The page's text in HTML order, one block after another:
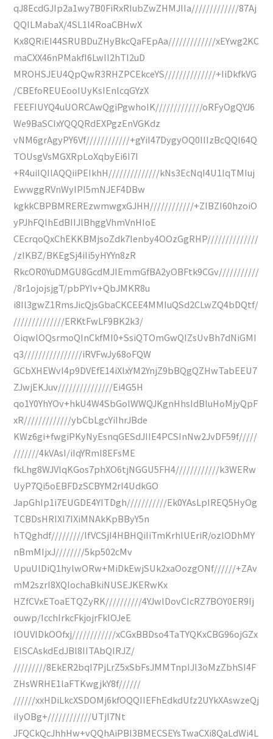
qJ8EcdGJIp2a1wy7B0FiRxRIubZwZHMJIIa/////////////87Aj
QQILMabaX/4SL1l4RoaCBHwX
Kx8QRiEI44SRUBDuZHyBkcQaFEpAa/////////////xEYwg2KC
maCXX46nPMakfI6LwII2hTI2uD
MROHSJEU4QpQwR3RHZPCEkceYS//////////////+IiDkfkVG
/CBEfoREUEooIUyKsIEnlcqGYzX
FEEFIUYQ4uUORCAwQgiPgwhoIK/////////////oRFyOgQYJ6
We9BaSCIxYQQQRdEXPgzEnVGKdz
vNM6grAgyPY6Vf////////////+gYiI47DygyOQ0IIIzBcQQI64Q
TOUsgVsMGXRpLoXqbyEi6I7I
+R4uiIQIlAQQiiPEIkhH//////////////kNs3EcNqI4U1IqTMIuj
EwwggRVnWyIPI5mNJEF4DBw
kgkkCBPBMREREzwmwgxGJHH////////////+ZIBZI60hzoiO
yPJhFQlhEdBIIJlBhggVhmVnHIoE
CEcrqoQxChEKKBMjsoZdk7Ienby4OOzGgRHP//////////////
/zIKBZ/BKEgSj4iIi5yHYYn8zR
RkcOR0YuDMGU8GcdMJIEmmGfBA2yOBFtk9CGv///////////
/8r1ojojsjgT/pbPYIv+QbJMKR8u
i8Il3gwZ1RmsJicQjsGbaCKCEE4MMIuQSd2CLwZQ4bDQtf/
//////////////ERKtFwLF9BK2k3/
OiqwlOQsrmoQInCkfMI0+SsiQTOmGwQIZsUvBh7dNiGMI
q3////////////////iRVFwJy68oFQW
GCbXHEWvI4p9DVEfE14iXlxYM2YnjZ9bBQgQZHwTabEEU7
ZJwjEKJuv///////////////Ei4G5H
qo1Y0YhYOv+hkU4W4SbGolWWQJKgnHhsIdBluHoMjyQpF
xR/////////////ybCbLgcYiIhrJBde
KWz6gi+fwgiPKyNyEsnqGESdJIIE4PCSInNw2JvDF59f/////
///////4kVAsI/iIqYRml8EFsME
fkLhg8WJVlqKGos7phXO6tjNGGU5FH4////////////k3WERw
UyP7Qi5oEBFDzSCBYM2rI4UdkGO
JapGhIp1i7EUGDE4YITDgh///////////Ek0YAsLpIREQ5HyOg
TCBDsHRIXI7IXiMNAkKpBByY5n
hTQghdf/////////lfVCSjI4HBHQiIiTmKrhlUEriR/ozlODhMY
nBmMIjxJ////////5kp502cMv
UpuUlDiQ1hylwORw+MiDkEwjSUk2xaOozgONf//////+ZAv
mM2szrI8XQIochaBkiNUSEJKERwKx
HZfCVxEToaETQZyRK//////////4YJwlDovCIcRZ7BOY0ER9Ij
ouwp/IcchIrkcFkjojrFkIOJeE
IOUVlDkOOfxj////////////xCGxBBDso4TaTYQKxCBG96ojGZx
EISCAskdEdJBl8IITAbQIRJZ/
/////////8EkER2bqI7PjLrZ5xSbFsJMMTnpIJI3oMzZbhSI4F
ZHsWRHE1laFTKwgjkY8f//////
//////xxHDiLkcXSDOMj6kfOQQIIEFhEdkdUfz2UYkXAswzeQj
iIyOBg+////////////UTjI7Nt
JFQCkQcJhhHw+vQQhAiPBI3BMECSEYsTwaCXi8QaLdWi4L